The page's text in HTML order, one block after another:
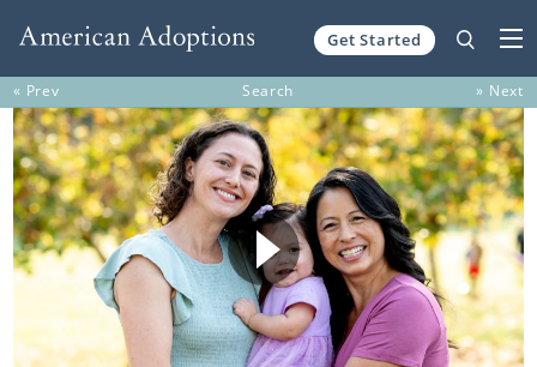
Get Started
« Prev Search » Next